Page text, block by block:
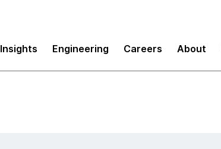
Insights Engineering Careers About